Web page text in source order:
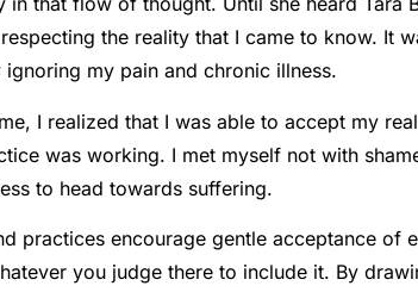
the reality that I came to know. It
my pain and chronic illness.
I realized that I was able to accept my
was working. I met myself not with
to head towards suffering.
practices encourage gentle acceptance of
you judge there to include it. By